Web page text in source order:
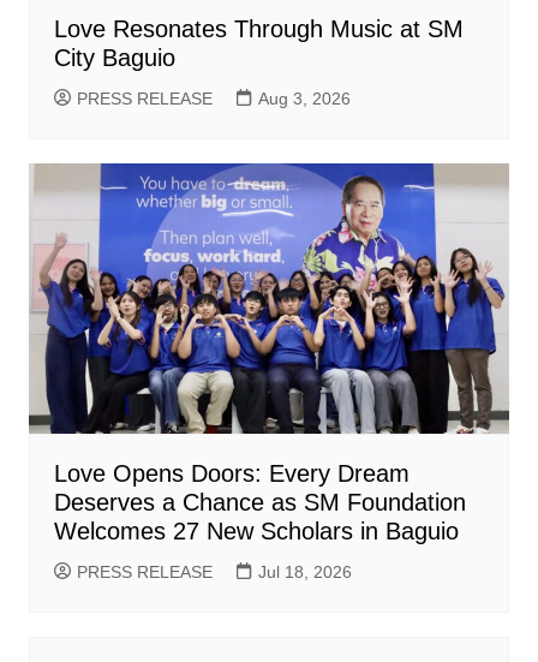
Love Resonates Through Music at SM
City Baguio
PRESS RELEASE Aug 3, 2026
Love Opens Doors: Every Dream
Deserves a Chance as SM Foundation
Welcomes 27 New Scholars in Baguio
PRESS RELEASE Jul 18, 2026